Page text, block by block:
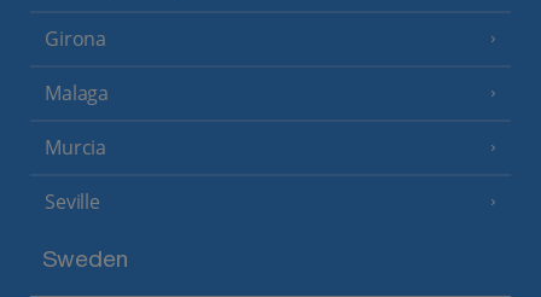
Girona
Malaga
Murcia
Seville
Sweden